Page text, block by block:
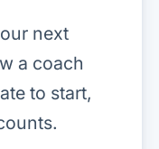
next
a coach
to start,